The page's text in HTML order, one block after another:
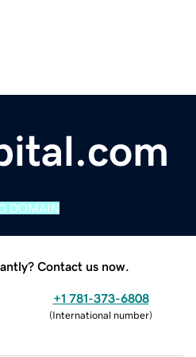
DOMAIN
Contact us now.
+1 781-373-6808
(International number)